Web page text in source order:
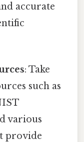
accurate
: Take
such as
various
provide